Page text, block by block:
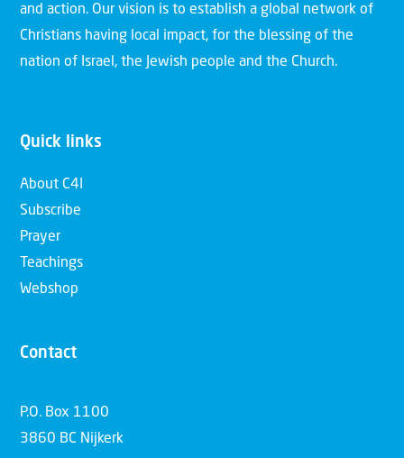
and action. Our vision is to establish a global network of
Christians having local impact, for the blessing of the
nation of Israel, the Jewish people and the Church.
Quick links
About C4I
Subscribe
Prayer
Teachings
Webshop
Contact
P.O. Box 1100
3860 BC Nijkerk